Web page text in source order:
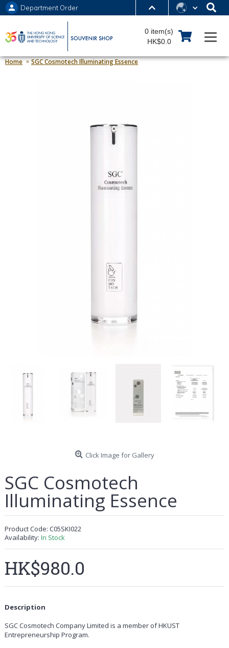
MORE ABOUT HKUST
UNIVERSITY NEWS ACADEMIC DEPARTMENTS A-Z
LIFE@HKUST LIBRARY
Department Order
0 item(s)
HK$0.0
Home SGC Cosmotech Illuminating Essence
Click Image for Gallery
SGC Cosmotech
Illuminating Essence
Product Code: C05SKI022
Availability: In Stock
HK$980.0
Description
SGC Cosmotech Company Limited is a member of HKUST
Entrepreneurship Program.